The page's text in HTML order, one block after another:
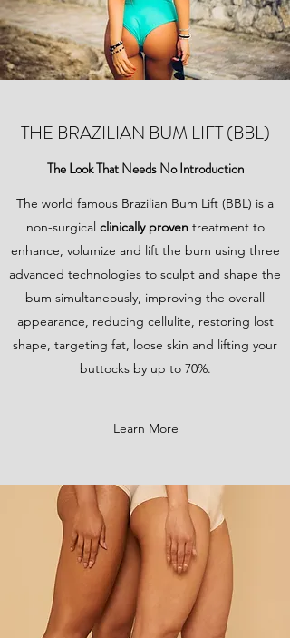
THE BRAZILIAN BUM LIFT (BBL)
The Look That Needs No Introduction
The world famous Brazilian Bum Lift (BBL) is a
non-surgical clinically proventreatment to
enhance, volumize and lift the bum using three
advanced technologies to sculpt and shape the
bum simultaneously, improving the overall
appearance, reducing cellulite, restoring lost
shape, targeting fat, loose skin and lifting your
buttocks by up to 70%.
Learn More